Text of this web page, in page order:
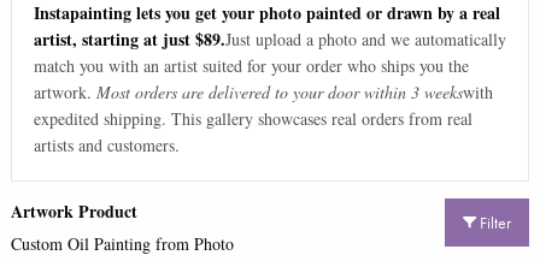
Instapainting lets you get your photo painted or drawn by a real
artist, starting at just $89.Just upload a photo and we automatically
match you with an artist suited for your order who ships you the
artwork. Most orders are delivered to your door within 3 weekswith
expedited shipping. This gallery showcases real orders from real
artists and customers.
Filter
Artwork Product
Custom Oil Painting from Photo